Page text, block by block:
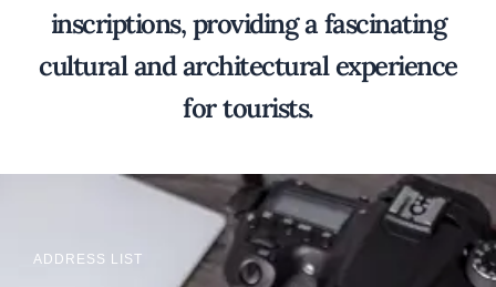
inscriptions, providing a fascinating
cultural and architectural experience
for tourists.
ADDRESS LIST